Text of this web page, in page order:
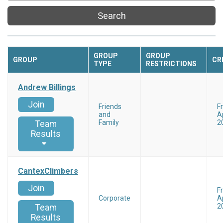
Search
GROUP
GROUP
TYPE
GROUP
RESTRICTIONS
Andrew Billings
Join
Team
Results
Friends
and
Family
CantexClimbers
Join
Team
Results
Corporate